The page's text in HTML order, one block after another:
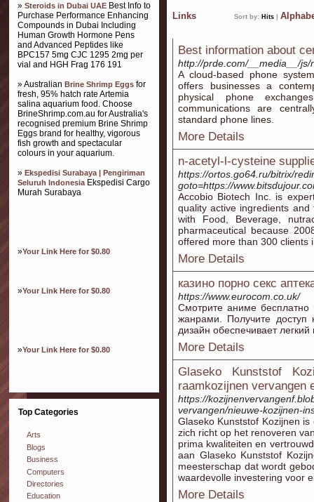
» Steroids in Dubai UAE Best Info to
Purchase Performance Enhancing
Compounds in Dubai Including
Human Growth Hormone Pens
and Advanced Peptides like
BPC157 5mg CJC 1295 2mg per
vial and HGH Frag 176 191
» Australian Brine Shrimp Eggs for
fresh, 95% hatch rate Artemia
salina aquarium food. Choose
BrineShrimp.com.au for Australia's
recognised premium Brine Shrimp
Eggs brand for healthy, vigorous
fish growth and spectacular
colours in your aquarium.
» Ekspedisi Surabaya | Pengiriman
Seluruh IndonesiaEkspedisi Cargo
Murah Surabaya
»Your Link Here for $0.80
»Your Link Here for $0.80
»Your Link Here for $0.80
Top Categories
Arts
Blogs
Business
Computers
Directories
Education
Links Sort by: Hits
Best information about
http://prde.com/__media__/
A cloud-based phone
offers businesses a
physical phone
communications are
standard phone lines.
More Details
n-acetyl-l-cysteine
https://ortos.go64.ru/bitrix/
goto=https://
Accobio Biotech Inc. is
quality active ingredients
with Food, Beverage,
pharmaceutical because
offered more than 300 clients
More Details
казино порно секс
https://www.eurocom.co.uk/
Смотрите аниме бесплатно
жанрами. Получите доступ
дизайн обеспечивает
More Details
Glaseko Kunststof
raamkozijnen vervangen
https://
vervangen/nieuwe-kozijnen-
Glaseko Kunststof Kozijnen
zich richt op het renoveren
prima kwaliteiten en
aan Glaseko Kunststof
meesterschap dat wordt
waardevolle investering voor
More Details